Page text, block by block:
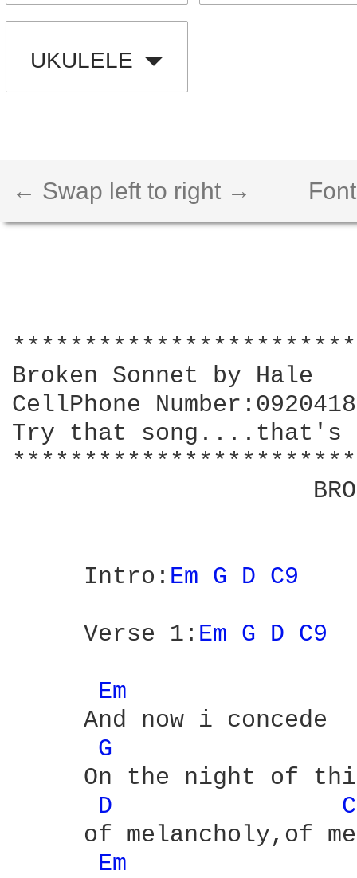
UKULELE
← Swap left to right →
Broken Sonnet by Hale
CellPhone
Try that
     Intro:
Em G D C9
     Verse 1:
Em G D C9
Em
     And now i concede
G
On the night of
D
of melancholy,of
Em